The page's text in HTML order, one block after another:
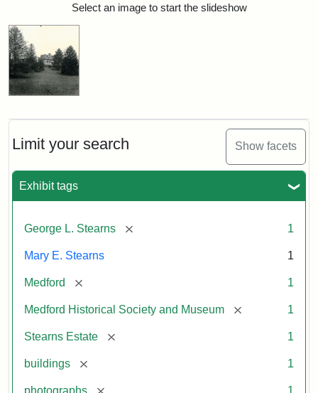
Limit your search Show facets
Exhibit tags
George L. Stearns [remove] 1
Mary E. Stearns 1
Medford [remove] 1
Medford Historical Society and Museum [remove] 1
Stearns Estate [remove] 1
buildings [remove] 1
photographs [remove] 1
Search ResultsSelect an image to start the slideshow